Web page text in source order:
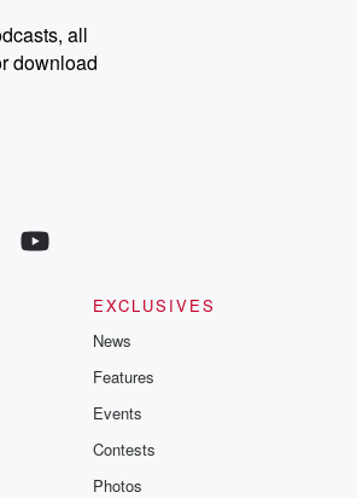
episodes every Thursday. If you would like to
you can reach out to the Betrayal Team by
at betrayalpod@gmail.com and follow us on
and @glasspodcasts. Please join
for additional exclusive content, curated book
and community discussions. Sign up FREE
all
download
EXCLUSIVES
News
Features
Events
Contests
Photos